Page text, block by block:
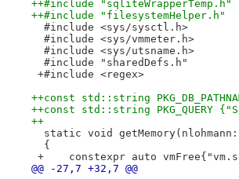
++#include "sqliteWrapperTemp.h"
++#include "filesystemHelper.h"
  #include <sys/sysctl.h>
  #include <sys/vmmeter.h>
  #include <sys/utsname.h>
  #include "sharedDefs.h"
+#include <regex>
++const std::string
++const std::string PKG_QUERY
++
static void
  {
+    constexpr auto
@@ -27,7 +32,7 @@